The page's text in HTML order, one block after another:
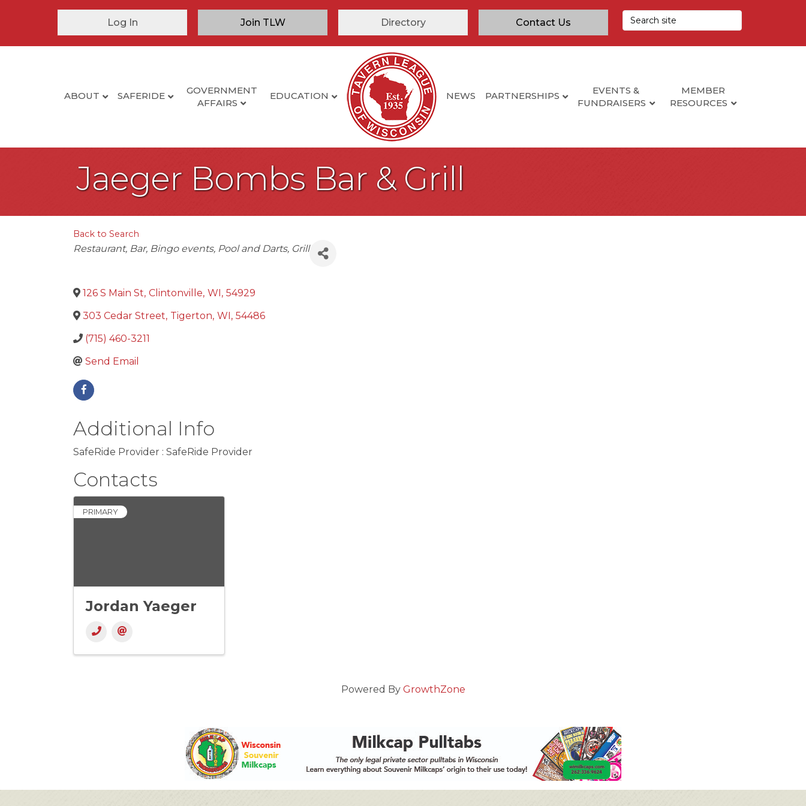
Log In Join TLW Directory Contact Us
ABOUT SAFERIDE
GOVERNMENT
AFFAIRS
EDUCATION NEWS PARTNERSHIPS
EVENTS &
FUNDRAISERS
MEMBER
RESOURCES
Jaeger Bombs Bar & Grill
Back to Search
Categories
Restaurant Bar Bingo events Pool and Darts Grill
126 S Main St, Clintonville, WI, 54929
303 Cedar Street, Tigerton, WI, 54486
(715) 460-3211
Send Email
Additional Info
SafeRide Provider : SafeRide Provider
Contacts
PRIMARY
Jordan Yaeger
Powered By GrowthZone